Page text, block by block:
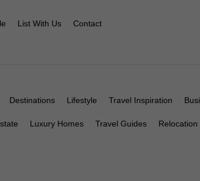
List With Us Contact
Destinations Lifestyle Travel Inspiration
Luxury Homes Travel Guides Relocation